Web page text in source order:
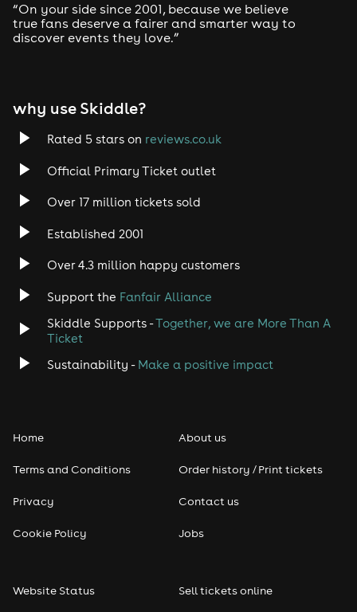
“On your side since 2001, because we believe
true fans deserve a fairer and smarter way to
discover events they love.”
why use Skiddle?
Rated 5 stars on reviews.co.uk
Official Primary Ticket outlet
Over 17 million tickets sold
Established 2001
Over 4.3 million happy customers
Support the Fanfair Alliance
Skiddle Supports -Together, we are More Than A
Ticket
Sustainability - Make a positive impact
Home
Terms and Conditions
Privacy
Cookie Policy
About us
Order history / Print tickets
Contact us
Jobs
Website Status Sell tickets online